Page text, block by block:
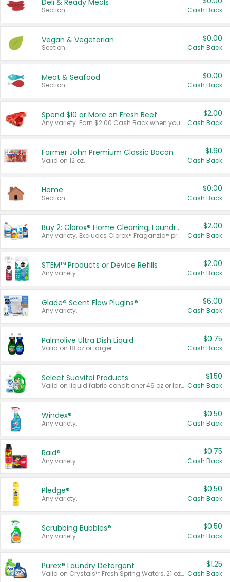
Deli & Ready Meals
Section Cash Back
Vegan & Vegetarian
Section
$0.00
Cash Back
Meat & Seafood
Section
$0.00
Cash Back
Spend $10 or More on Fresh Beef
Any variety. Earn $2.00 Cash Back when you spend $10 or more before tax and after discounts and coupons in one transaction.
$2.00
Cash Back
Farmer John Premium Classic Bacon
Valid on 12 oz.
$1.60
Cash Back
Home
Section
$0.00
Cash Back
Buy 2: Clorox® Home Cleaning, Laundry, Pine-Sol®, Liquid-Plumr, or Formula 409 Products
Any variety. Excludes Clorox® Fraganzia® products, trial and travel sizes, tools, & textiles. Items must appear on the same receipt.
$2.00
Cash Back
STEM™ Products or Device Refills
Any variety.
$2.00
Cash Back
Glade® Scent Flow PlugIns®
Any variety.
$6.00
Cash Back
Palmolive Ultra Dish Liquid
Valid on 18 oz or larger.
$0.75
Cash Back
Select Suavitel Products
Valid on liquid fabric conditioner 46 oz or larger, or Refresher fabric rinse 25.5 oz.
$1.50
Cash Back
Windex®
Any variety.
$0.50
Cash Back
Raid®
Any variety.
$0.75
Cash Back
Pledge®
Any variety.
$0.50
Cash Back
Scrubbing Bubbles®
Any variety.
$0.50
Cash Back
Purex® Laundry Detergent
Valid on Crystals™ Fresh Spring Waters, 21 oz and Liquid Laundry Detergent, Mountain Breeze 33 Loads 50 oz, Mountain Breeze 95 oz, Natural Linen 83 Loads 150 oz, Oxi 43.5 oz, Oxi 128 oz and Ultra Liquid Laundry Detergent, Advanced Oxi with Odor Fighter 6 × 40 oz, Fresh Mountain Breeze, 2 × 170 oz, Mountain Breeze 6 × 40 oz.
$1.25
Cash Back